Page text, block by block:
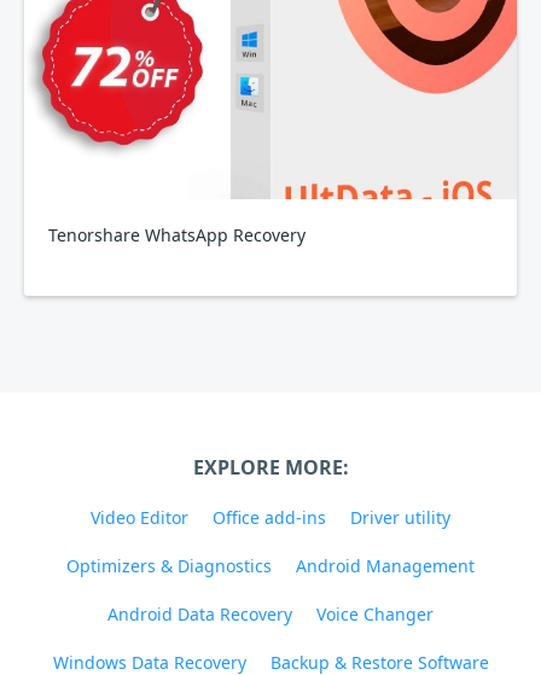
Tenorshare WhatsApp Recovery
EXPLORE MORE:
Video Editor Office add-ins Driver utility
Optimizers & Diagnostics Android Management
Android Data Recovery Voice Changer
Windows Data Recovery Backup & Restore Software